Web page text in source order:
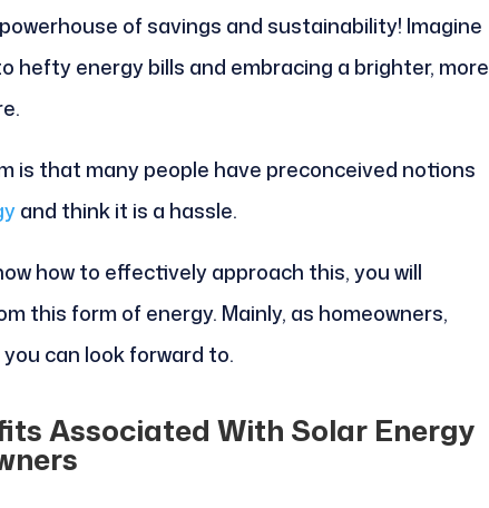
of savings and sustainability! Imagine
hefty energy bills and embracing a brighter, more
is that many people have preconceived notions
and think it is a hassle.
how to effectively approach this, you will
this form of energy. Mainly, as homeowners,
can look forward to.
Associated With Solar Energy